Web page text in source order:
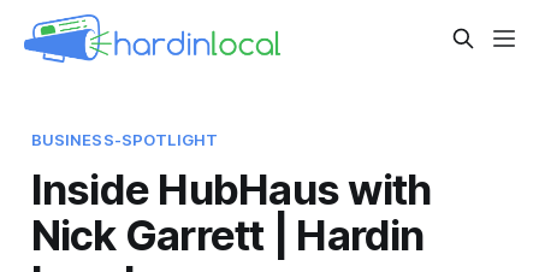
BUSINESS-SPOTLIGHT
Inside HubHaus with
Nick Garrett | Hardin